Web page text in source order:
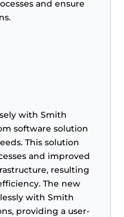
and ensure
with Smith
software solution
This solution
and improved
resulting
The new
with Smith
providing a user-